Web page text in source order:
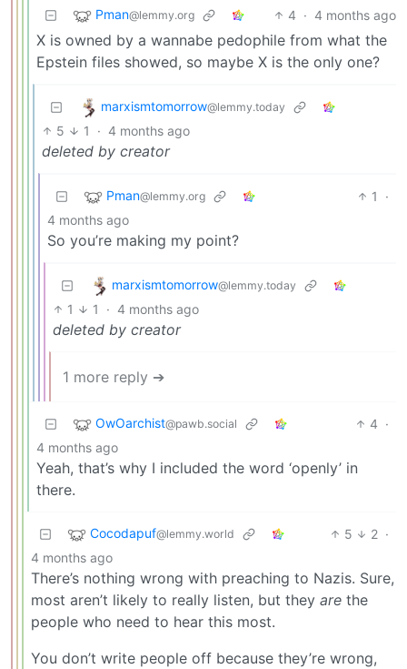
Pman@lemmy.org 4 · 4 months ago
X is owned by a wannabe pedophile from what the
Epstein files showed, so maybe X is the only one?
marxismtomorrow@lemmy.today
5 1 · 4 months ago
deleted by creator
Pman@lemmy.org 1
·
4 months ago
So you’re making my point?
marxismtomorrow@lemmy.today
1 1 · 4 months ago
deleted by creator
1 more reply ➔
OwOarchist@pawb.social 4 ·
4 months ago
Yeah, that’s why I included the word ‘openly’ in
there.
Cocodapuf@lemmy.world 5 2 ·
4 months ago
There’s nothing wrong with preaching to Nazis. Sure,
most aren’t likely to really listen, but they are the
people who need to hear this most.
You don’t write people off because they’re wrong,